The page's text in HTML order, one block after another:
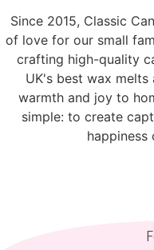
Since 2015, Classic
of love for our small
crafting high-quality
UK's best wax
warmth and joy to
simple: to create
happiness